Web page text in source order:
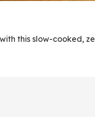
this slow-cooked,